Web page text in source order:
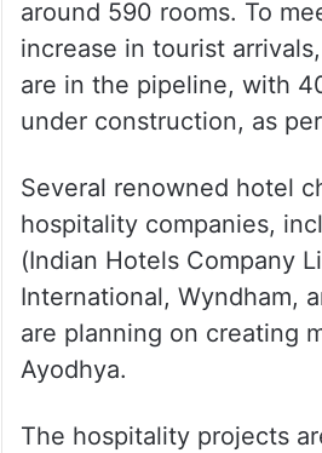
around 590 rooms. To
increase in tourist
are in the pipeline, with
under construction, as
Several renowned hotel
hospitality companies,
(Indian Hotels Company
International, Wyndham,
are planning on creating
Ayodhya.
The hospitality projects